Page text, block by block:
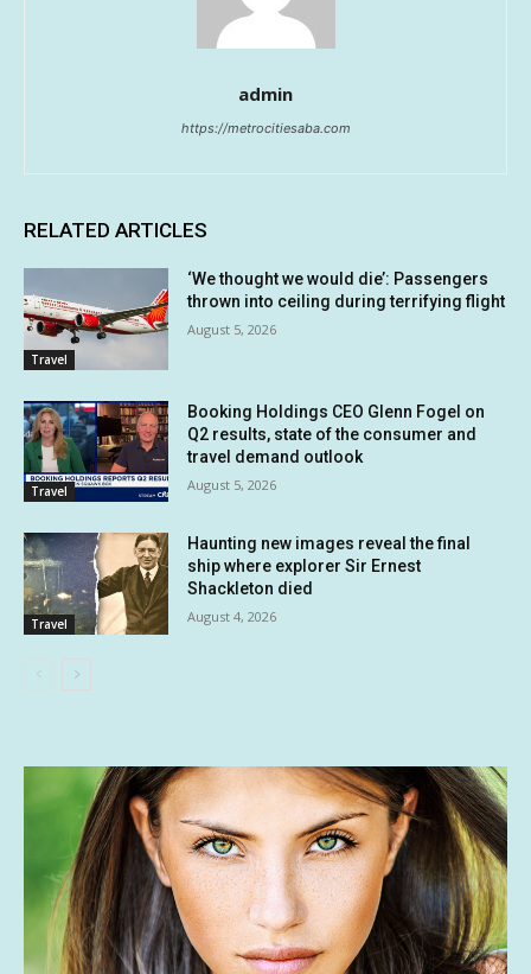
admin
https://metrocitiesaba.com
RELATED ARTICLES
Travel
‘We thought we would die’: Passengers
thrown into ceiling during terrifying flight
August 5, 2026
Travel
Booking Holdings CEO Glenn Fogel on
Q2 results, state of the consumer and
travel demand outlook
August 5, 2026
Travel
Haunting new images reveal the final
ship where explorer Sir Ernest
Shackleton died
August 4, 2026